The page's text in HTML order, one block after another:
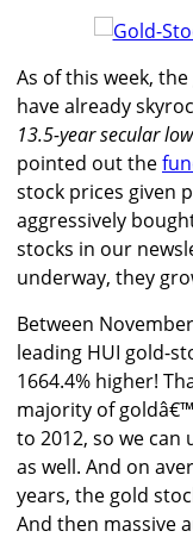
As of this week,
have already
13.5-year secular low
pointed out the
stock prices given
aggressively
stocks in our
underway, they
Between
leading HUI gold-
1664.4% higher!
majority of
to 2012, so we can
as well. And on
years, the gold
And then massive